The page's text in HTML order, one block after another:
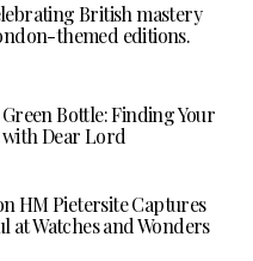
British mastery
themed editions.
Bottle: Finding Your
Dear Lord
HM Pietersite Captures
at Watches and Wonders